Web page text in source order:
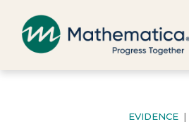
EVIDENCE |